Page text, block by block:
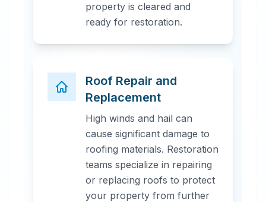
property is cleared and
ready for restoration.
Roof Repair and
Replacement
High winds and hail can
cause significant damage to
roofing materials. Restoration
teams specialize in repairing
or replacing roofs to protect
your property from further